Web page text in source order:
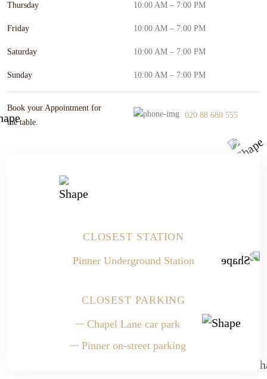
Thursday 10:00 AM – 7:00 PM
Friday 10:00 AM – 7:00 PM
Saturday 10:00 AM – 7:00 PM
Sunday 10:00 AM – 7:00 PM
Book your Appointment for
the table.
020 88 680 555
CLOSEST STATION
Pinner Underground Station
CLOSEST PARKING
Chapel Lane car park
Pinner on-street parking